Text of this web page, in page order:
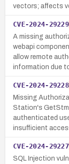
vectors; affects
CVE-2024-29229
A missing
webapi
allow remote
information due
CVE-2024-29228
Missing
Station's
authenticated
insufficient
CVE-2024-29227
SQL Injection